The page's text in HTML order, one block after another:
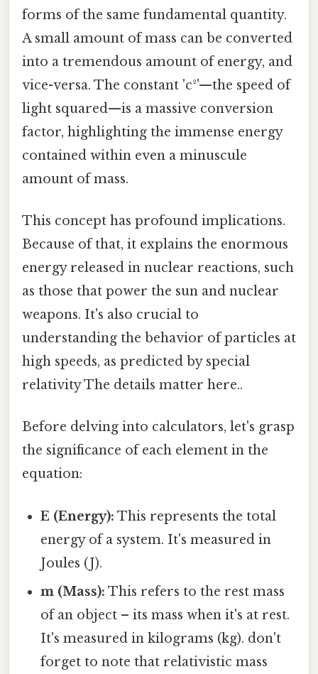
forms of the same fundamental quantity.
A small amount of mass can be converted
into a tremendous amount of energy, and
vice-versa. The constant 'c²'—the speed of
light squared—is a massive conversion
factor, highlighting the immense energy
contained within even a minuscule
amount of mass.
This concept has profound implications.
Because of that, it explains the enormous
energy released in nuclear reactions, such
as those that power the sun and nuclear
weapons. It's also crucial to
understanding the behavior of particles at
high speeds, as predicted by special
relativity The details matter here..
Before delving into calculators, let's grasp
the significance of each element in the
equation:
E (Energy): This represents the total
energy of a system. It's measured in
Joules (J).
m (Mass): This refers to the rest mass
of an object – its mass when it's at rest.
It's measured in kilograms (kg). don't
forget to note that relativistic mass